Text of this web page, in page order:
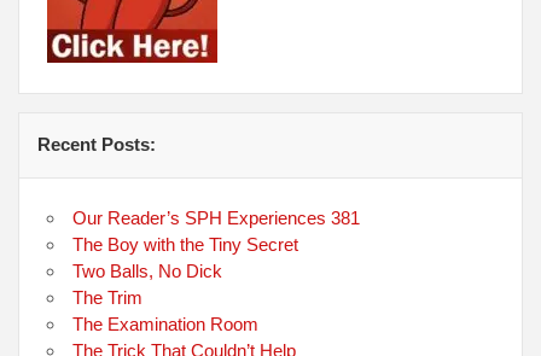
Recent Posts:
Our Reader’s SPH Experiences 381
The Boy with the Tiny Secret
Two Balls, No Dick
The Trim
The Examination Room
The Trick That Couldn’t Help